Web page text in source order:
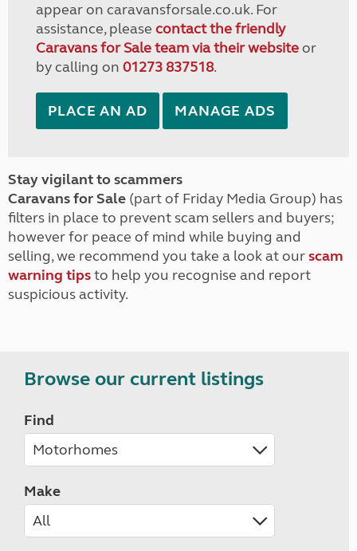
appear on caravansforsale.co.uk. For
assistance, please contact the friendly
Caravans for Sale team via their websiteor
by calling on 01273 837518.
PLACE AN AD MANAGE ADS
Stay vigilant to scammers
Caravans for Sale (part of Friday Media Group) has
filters in place to prevent scam sellers and buyers;
however for peace of mind while buying and
selling, we recommend you take a look at ourscam
warning tipsto help you recognise and report
suspicious activity.
Browse our current listings
Find
Make